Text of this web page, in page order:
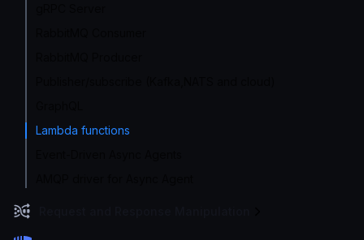
Lambda functions